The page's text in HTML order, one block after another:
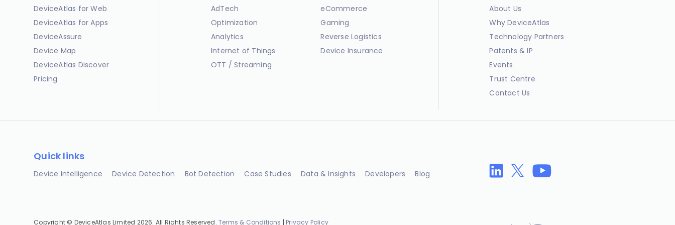
DeviceAtlas for Web
DeviceAtlas for Apps
DeviceAssure
Device Map
DeviceAtlas Discover
Pricing
AdTech
Optimization
Analytics
Internet of Things
OTT / Streaming
eCommerce
Gaming
Reverse Logistics
Device Insurance
About Us
Why DeviceAtlas
Technology Partners
Patents & IP
Events
Trust Centre
Contact Us
Quick links
Device Intelligence Device Detection Bot Detection Case Studies Data & Insights Developers Blog
Copyright © DeviceAtlas Limited 2026. All Rights Reserved.Terms & Conditions | Privacy Policy